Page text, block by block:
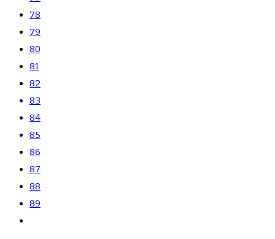
78
79
80
81
82
83
84
85
86
87
88
89